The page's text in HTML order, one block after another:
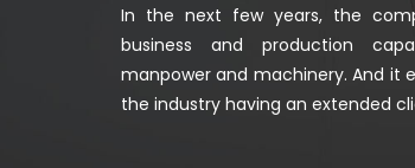
In the next few years, the
business and production
manpower and machinery. And it
the industry having an extended